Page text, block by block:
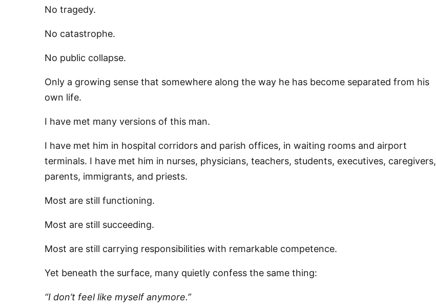
No tragedy.
No catastrophe.
No public collapse.
Only a growing sense that somewhere along the way he has become separated from his
own life.
I have met many versions of this man.
I have met him in hospital corridors and parish offices, in waiting rooms and airport
terminals. I have met him in nurses, physicians, teachers, students, executives, caregivers,
parents, immigrants, and priests.
Most are still functioning.
Most are still succeeding.
Most are still carrying responsibilities with remarkable competence.
Yet beneath the surface, many quietly confess the same thing:
“I don’t feel like myself anymore.”